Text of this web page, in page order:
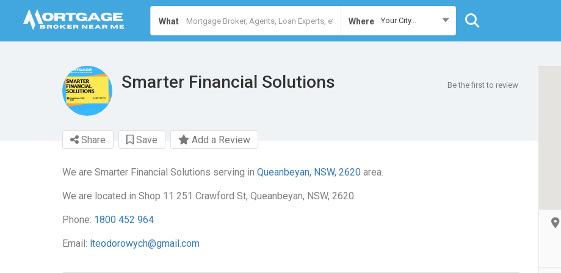
What Where Your City...
Smarter Financial Solutions Be the first to review
Share Save Add a Review
We are Smarter Financial Solutions serving in Queanbeyan, NSW, 2620 area.
We are located in Shop 11 251 Crawford St, Queanbeyan, NSW, 2620.
Phone: 1800 452 964
Email: lteodorowych@gmail.com